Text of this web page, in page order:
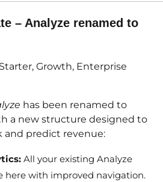
– Analyze renamed to
Growth, Enterprise
has been renamed to
a new structure designed to
and predict revenue:
All your existing Analyze
here with improved navigation.